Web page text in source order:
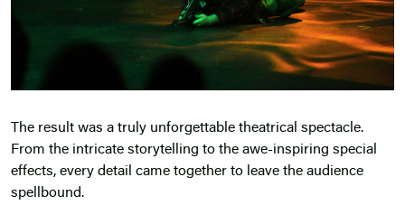
The result was a truly unforgettable theatrical spectacle.
From the intricate storytelling to the awe-inspiring special
effects, every detail came together to leave the audience
spellbound.